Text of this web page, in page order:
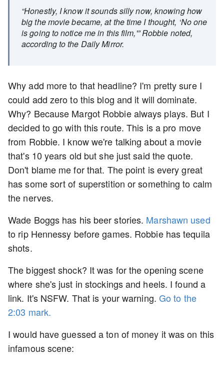
“Honestly, I know it sounds silly now, knowing how
big the movie became, at the time I thought, ‘No one
is going to notice me in this film,'” Robbie noted,
according to the Daily Mirror.
Why add more to that headline? I'm pretty sure I
could add zero to this blog and it will dominate.
Why? Because Margot Robbie always plays. But I
decided to go with this route. This is a pro move
from Robbie. I know we're talking about a movie
that's 10 years old but she just said the quote.
Don't blame me for that. The point is every great
has some sort of superstition or something to calm
the nerves.
Wade Boggs has his beer stories. Marshawn used
to rip Hennessy before games. Robbie has tequila
shots.
The biggest shock? It was for the opening scene
where she's just in stockings and heels. I found a
link. It's NSFW. That is your warning. Go to the
2:03 mark.
I would have guessed a ton of money it was on this
infamous scene: